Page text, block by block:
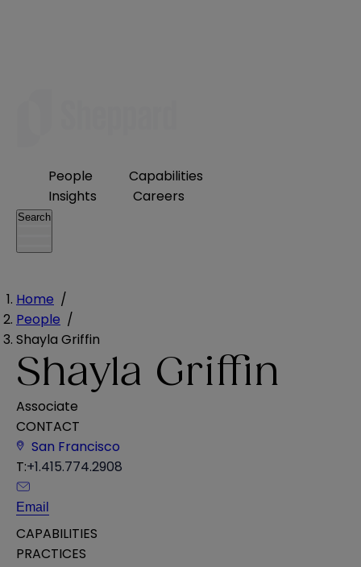
People
Capabilities
Insights
Careers
Search
Home /
People /
Shayla Griffin
Shayla Griffin
Associate
CONTACT
San Francisco
T:+1.415.774.2908
Email
CAPABILITIES
PRACTICES